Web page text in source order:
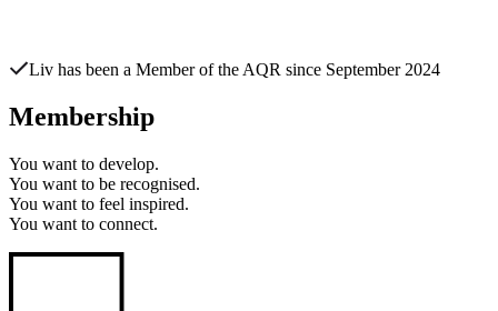
Liv has been a Member of the AQR since September 2024
Membership
You want to develop.
You want to be recognised.
You want to feel inspired.
You want to connect.